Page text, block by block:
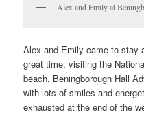
Alex and Emily at
Alex and Emily came to stay
great time, visiting the
beach, Beningborough Hall
with lots of smiles and
exhausted at the end of the